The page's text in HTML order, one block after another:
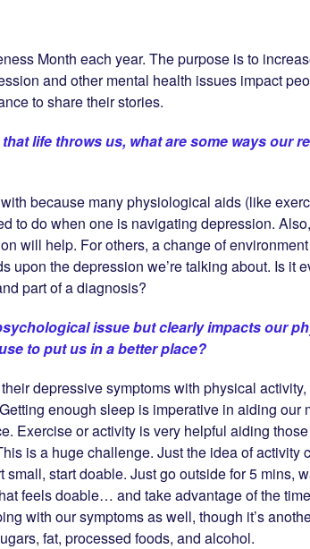
Month each year. The purpose is to
and other mental health issues impact
to share their stories.
life throws us, what are some ways our
because many physiological aids (like
to do when one is navigating depression.
will help. For others, a change of
upon the depression we’re talking about. Is it
part of a diagnosis?
issue but clearly impacts our
to put us in a better place?
depressive symptoms with physical
enough sleep is imperative in aiding our
Exercise or activity is very helpful aiding
is a huge challenge. Just the idea of activity
start doable. Just go outside for 5 mins,
feels doable… and take advantage of the
with our symptoms as well, though it’s
fat, processed foods, and alcohol.